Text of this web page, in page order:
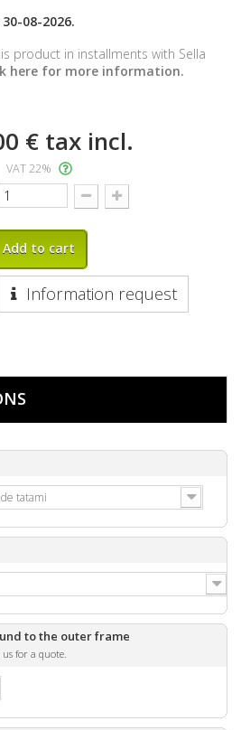
30-08-2026.
product in installments with Sella
here for more information.
€tax incl.
VAT 22%
Add to cart
Information request
tatami
to the outer frame
for a quote.